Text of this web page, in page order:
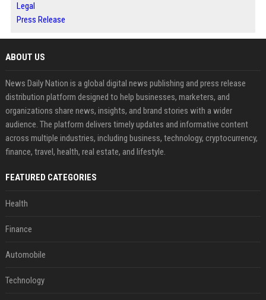
Legal
Press Release
ABOUT US
News Daily Nation is a global digital news publishing and press release
distribution platform designed to help businesses, marketers, and
organizations share news, insights, and brand stories with a wider
audience. The platform delivers timely updates and informative content
across multiple industries, including business, technology, cryptocurrency,
finance, travel, health, real estate, and lifestyle.
FEATURED CATEGORIES
Health
Finance
Automobile
Technology